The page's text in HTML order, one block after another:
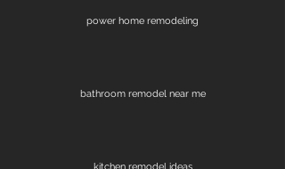
power home remodeling
bathroom remodel near me
kitchen remodel ideas